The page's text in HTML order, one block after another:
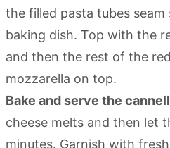
the filled pasta tubes
baking dish. Top with the
and then the rest of the
mozzarella on top.
Bake and serve the
cheese melts and then let
minutes. Garnish with